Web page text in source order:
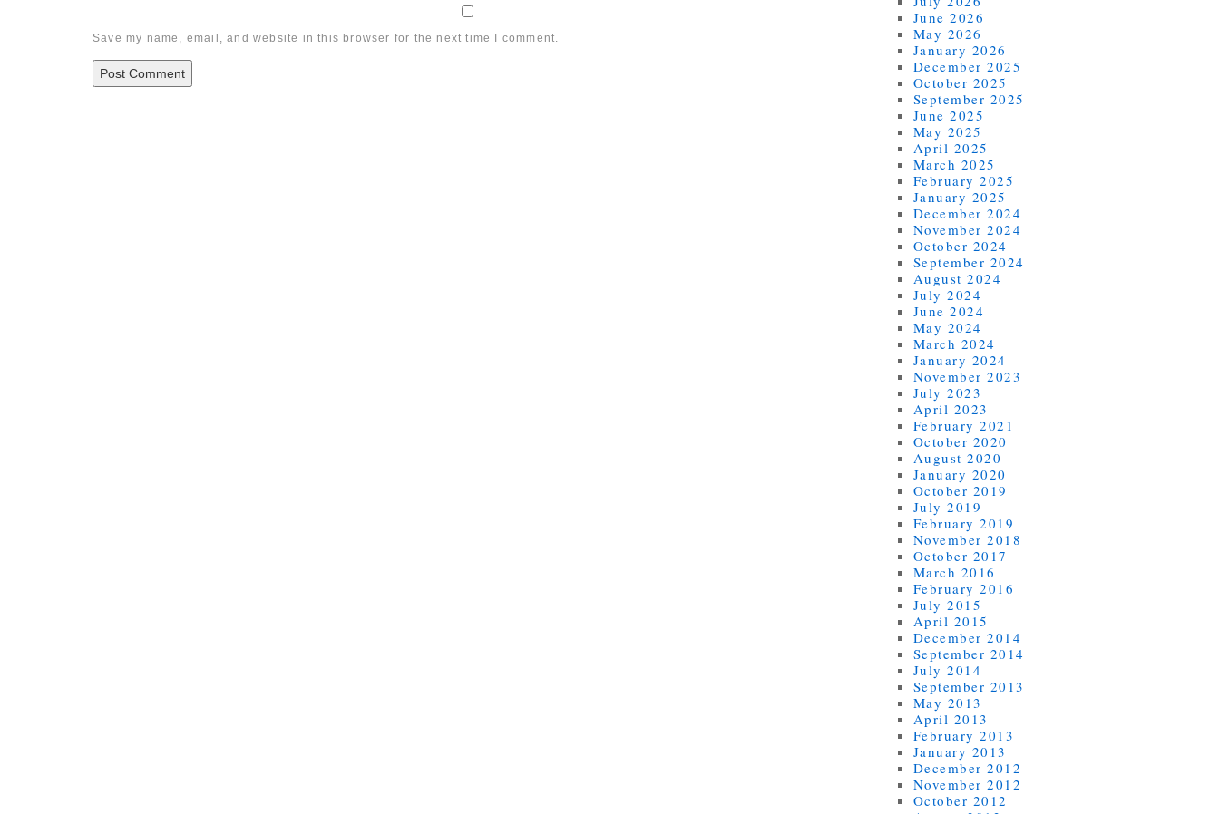
Save my name, email, and website in this browser for the next time I comment.
June 2026
May 2026
January 2026
December 2025
October 2025
September 2025
June 2025
May 2025
April 2025
March 2025
February 2025
January 2025
December 2024
November 2024
October 2024
September 2024
August 2024
July 2024
June 2024
May 2024
March 2024
January 2024
November 2023
July 2023
April 2023
February 2021
October 2020
August 2020
January 2020
October 2019
July 2019
February 2019
November 2018
October 2017
March 2016
February 2016
July 2015
April 2015
December 2014
September 2014
July 2014
September 2013
May 2013
April 2013
February 2013
January 2013
December 2012
November 2012
October 2012